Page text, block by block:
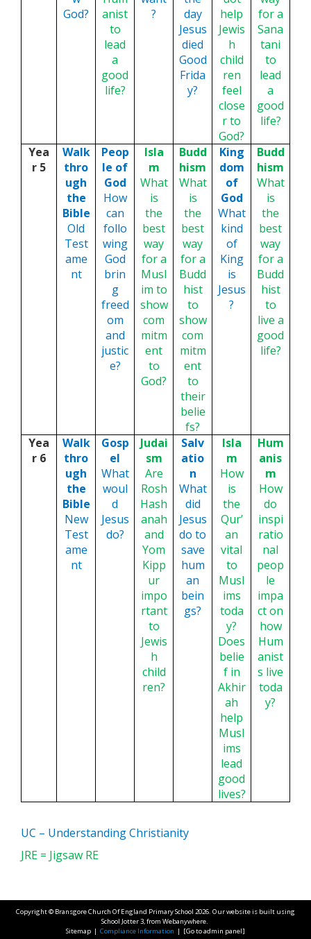
God?
anist
to
lead
a
good
life?
?
day
Jesus
died
Good
Frida
y?
help
Jewis
h
child
ren
feel
close
r to
God?
for a
Sana
tani
to
lead
a
good
life?
Yea
r 5
Walk
thro
ugh
the
Bible
Old
Test
ame
nt
Peop
le of
God
How
can
follo
wing
God
brin
g
freed
om
and
justic
e?
Isla
m
What
is
the
best
way
for a
Musl
im to
show
com
mitm
ent
to
God?
Budd
hism
What
is
the
best
way
for a
Budd
hist
to
show
com
mitm
ent
to
their
belie
fs?
King
dom
of
God
What
kind
of
King
is
Jesus
?
Budd
hism
What
is
the
best
way
for a
Budd
hist
to
live a
good
life?
Yea
r 6
Walk
thro
ugh
the
Bible
New
Test
ame
nt
Gosp
el
What
woul
d
Jesus
do?
Judai
sm
Are
Rosh
Hash
anah
and
Yom
Kipp
ur
impo
rtant
to
Jewis
h
child
ren?
Salv
atio
n
What
did
Jesus
do to
save
hum
an
bein
gs?
Isla
m
How
is
the
Qur’
an
vital
to
Musl
ims
toda
y?
Does
belie
f in
Akhir
ah
help
Musl
ims
lead
good
lives?
Hum
anis
m
How
do
inspi
ratio
nal
peop
le
impa
ct on
how
Hum
anist
s live
toda
y?
UC – Understanding Christianity
JRE = Jigsaw RE
Copyright © Bransgore Church Of England Primary School 2026. Our website is built using
School Jotter 3, from Webanywhere.
Sitemap | Compliance Information | [Go to admin panel]